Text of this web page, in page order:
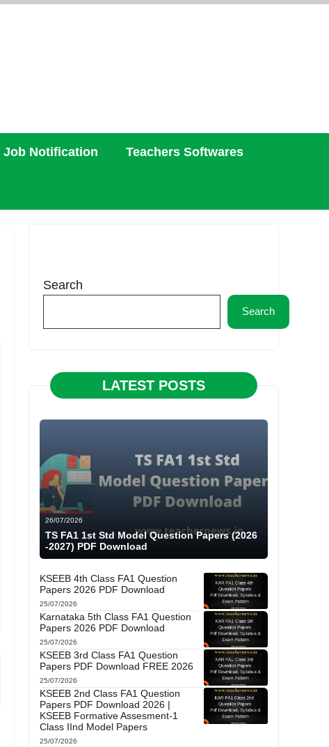
Job Notification Teachers Softwares
Search
Search
LATEST POSTS
26/07/2026
TS FA1 1st Std Model Question Papers (2026
-2027) PDF Download
KSEEB 4th Class FA1 Question
Papers 2026 PDF Download
25/07/2026
Karnataka 5th Class FA1 Question
Papers 2026 PDF Download
25/07/2026
KSEEB 3rd Class FA1 Question
Papers PDF Download FREE 2026
25/07/2026
KSEEB 2nd Class FA1 Question
Papers PDF Download 2026 |
KSEEB Formative Assesment-1
Class IInd Model Papers
25/07/2026